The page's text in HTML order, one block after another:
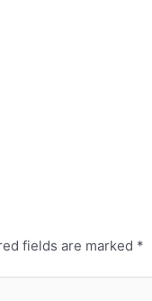
fields are marked *